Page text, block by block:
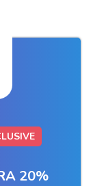
20%